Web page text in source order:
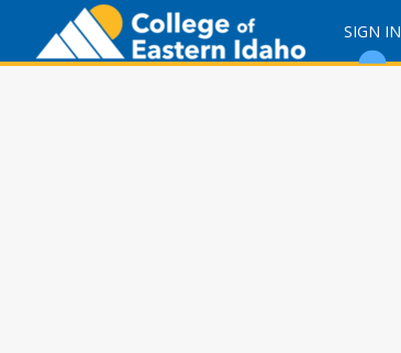
SIGN IN